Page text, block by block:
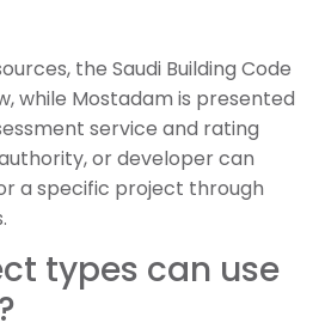
the Saudi Building Code
while Mostadam is presented
service and rating
or developer can
a specific project through
types can use